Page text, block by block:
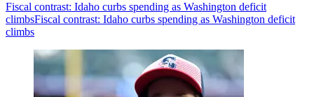
Fiscal contrast: Idaho curbs spending as Washington deficit
climbsFiscal contrast: Idaho curbs spending as Washington deficit
climbs